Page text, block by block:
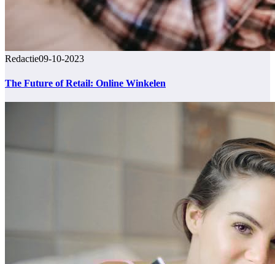
Redactie09-10-2023
The Future of Retail: Online Winkelen